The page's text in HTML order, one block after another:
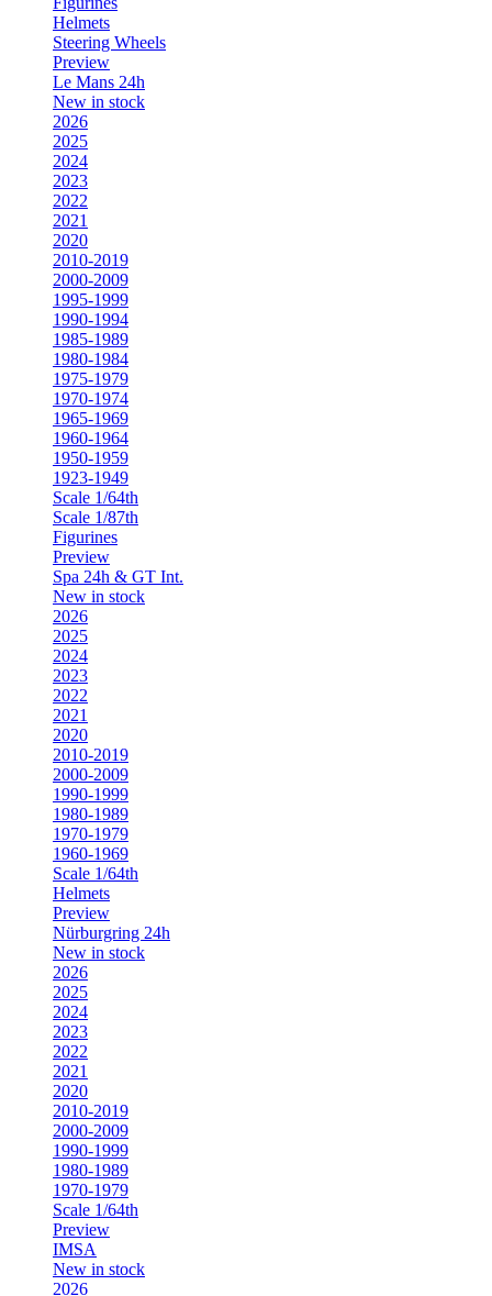
Helmets
Steering Wheels
Preview
Le Mans 24h
New in stock
2026
2025
2024
2023
2022
2021
2020
2010-2019
2000-2009
1995-1999
1990-1994
1985-1989
1980-1984
1975-1979
1970-1974
1965-1969
1960-1964
1950-1959
1923-1949
Scale 1/64th
Scale 1/87th
Figurines
Preview
Spa 24h & GT Int.
New in stock
2026
2025
2024
2023
2022
2021
2020
2010-2019
2000-2009
1990-1999
1980-1989
1970-1979
1960-1969
Scale 1/64th
Helmets
Preview
Nürburgring 24h
New in stock
2026
2025
2024
2023
2022
2021
2020
2010-2019
2000-2009
1990-1999
1980-1989
1970-1979
Scale 1/64th
Preview
IMSA
New in stock
2026